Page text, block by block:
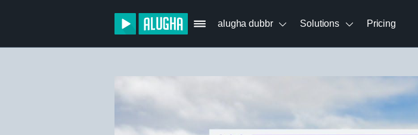
alugha dubbr Solutions Pricing